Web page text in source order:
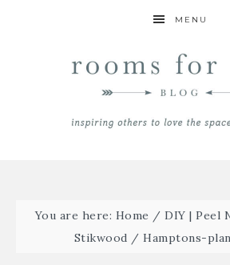
MENU
You are here: Home / DIY | Peel
Stikwood / Hamptons-